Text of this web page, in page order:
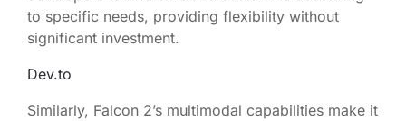
to specific needs, providing flexibility without
significant investment.
Dev.to
Similarly, Falcon 2’s multimodal capabilities make it